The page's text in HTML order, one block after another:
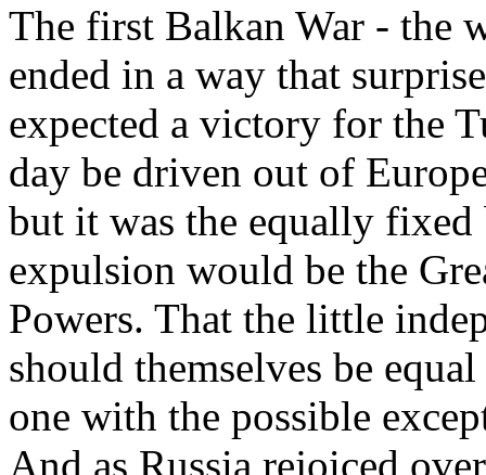
The first Balkan War - the
ended in a way that
expected a victory for the
day be driven out of
but it was the equally
expulsion would be the
Powers. That the little
should themselves be
one with the possible
And as Russia rejoiced